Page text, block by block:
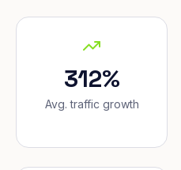
312%
Avg. traffic growth